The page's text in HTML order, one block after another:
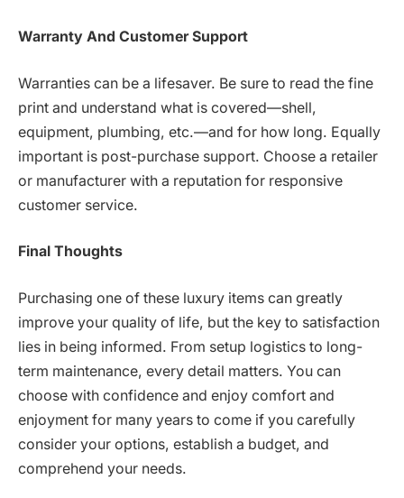
Warranty And Customer Support
Warranties can be a lifesaver. Be sure to read the fine
print and understand what is covered—shell,
equipment, plumbing, etc.—and for how long. Equally
important is post-purchase support. Choose a retailer
or manufacturer with a reputation for responsive
customer service.
Final Thoughts
Purchasing one of these luxury items can greatly
improve your quality of life, but the key to satisfaction
lies in being informed. From setup logistics to long-
term maintenance, every detail matters. You can
choose with confidence and enjoy comfort and
enjoyment for many years to come if you carefully
consider your options, establish a budget, and
comprehend your needs.